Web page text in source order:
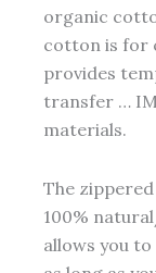
organic
cotton is for
provides
transfer …
materials.
The
100%
allows you